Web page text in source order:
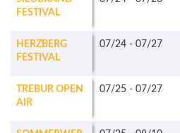
FESTIVAL
HERZBERG
FESTIVAL
07/24 - 07/27
TREBUR OPEN
AIR
07/25 - 07/27